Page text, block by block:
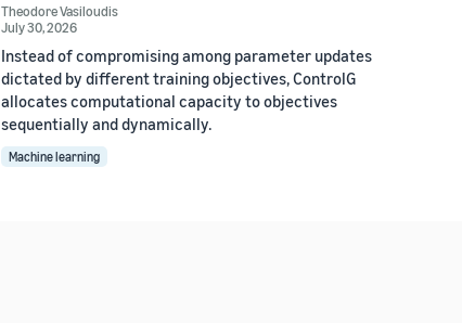
Theodore Vasiloudis
July 30, 2026
Instead of compromising among parameter updates
dictated by different training objectives, ControlG
allocates computational capacity to objectives
sequentially and dynamically.
Machine learning